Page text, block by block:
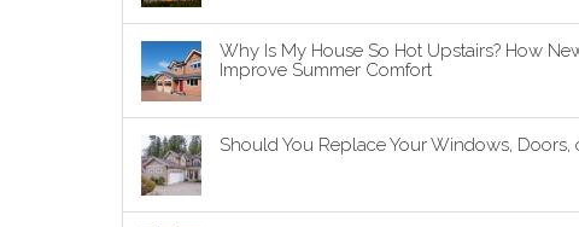
Why Is My House So Hot Upstairs? How
Improve Summer Comfort
Should You Replace Your Windows, Doors,